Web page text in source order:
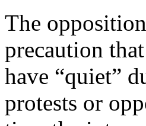
The
precaution
have “quiet”
protests or